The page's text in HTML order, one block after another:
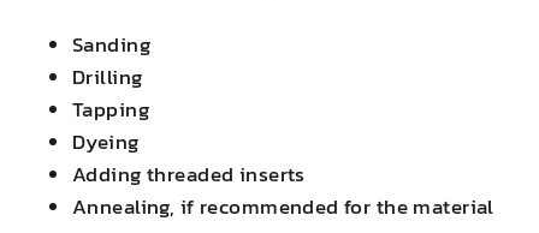
Sanding
Drilling
Tapping
Dyeing
Adding threaded inserts
Annealing, if recommended for the material